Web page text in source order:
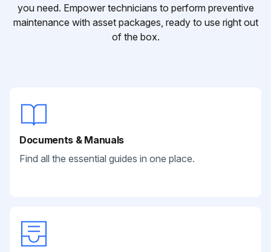
you need. Empower technicians to perform preventive
maintenance with asset packages, ready to use right out
of the box.
Documents & Manuals
Find all the essential guides in one place.